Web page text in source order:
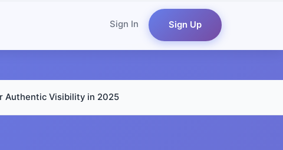
Sign In Sign Up
Authentic Visibility in 2025